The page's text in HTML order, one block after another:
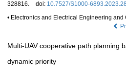
328816.
doi: 10.7527/S1000-
• Electronics and Electrical Engineering and
Multi-UAV cooperative path planning
dynamic priority